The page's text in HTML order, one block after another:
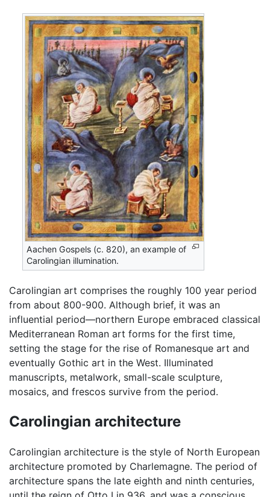
Aachen Gospels (c. 820), an example of
Carolingian illumination.
Carolingian art comprises the roughly 100 year period
from about 800-900. Although brief, it was an
influential period—northern Europe embraced classical
Mediterranean Roman art forms for the first time,
setting the stage for the rise of Romanesque art and
eventually Gothic art in the West. Illuminated
manuscripts, metalwork, small-scale sculpture,
mosaics, and frescos survive from the period.
Carolingian architecture
Carolingian architecture is the style of North European
architecture promoted by Charlemagne. The period of
architecture spans the late eighth and ninth centuries,